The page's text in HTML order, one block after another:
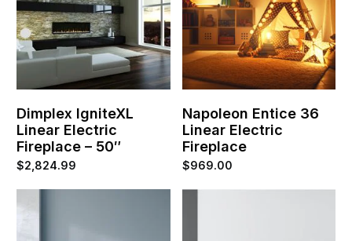
Dimplex IgniteXL
Linear Electric
Fireplace – 50″
$2,824.99
Napoleon Entice 36
Linear Electric
Fireplace
$969.00